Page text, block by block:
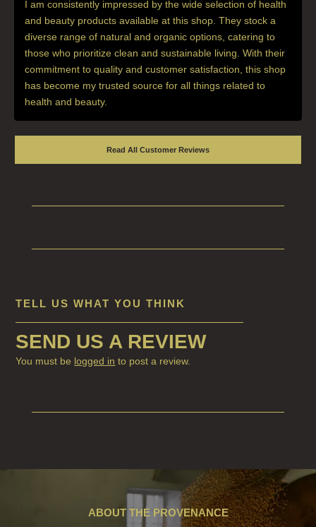
I am consistently impressed by the wide selection of health
and beauty products available at this shop. They stock a
diverse range of natural and organic options, catering to
those who prioritize clean and sustainable living. With their
commitment to quality and customer satisfaction, this shop
has become my trusted source for all things related to
health and beauty.
Read All Customer Reviews
TELL US WHAT YOU THINK
SEND US A REVIEW
You must be logged in to post a review.
ABOUT THE PROVENANCE